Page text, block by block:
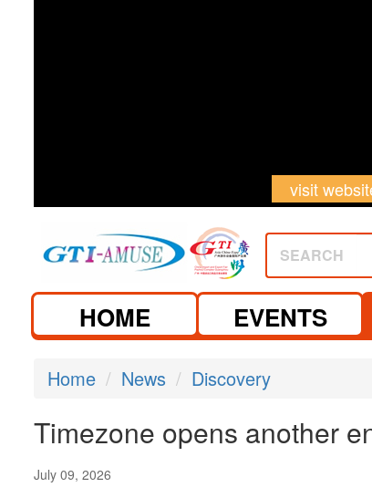
visit
SEARCH
HOME EVENTS
Home News Discovery
Timezone opens another
July 09, 2026